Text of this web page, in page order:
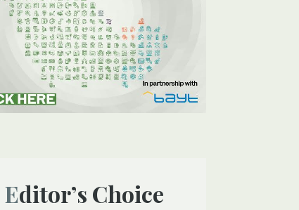
Editor’s Choice